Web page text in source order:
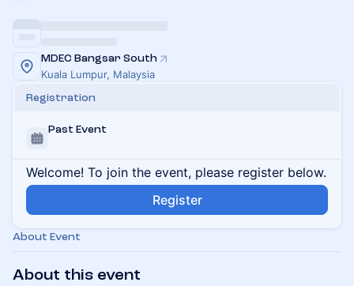
MDEC Bangsar South
Kuala Lumpur, Malaysia
Registration
Past Event
Welcome! To join the event, please register below.
Register
About Event
About this event